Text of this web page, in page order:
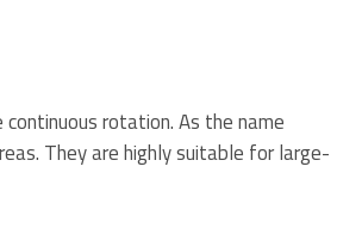
rotation. As the name
They are highly suitable for large-